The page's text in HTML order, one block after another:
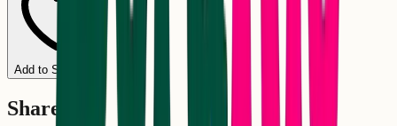
Add to Schedule
Share